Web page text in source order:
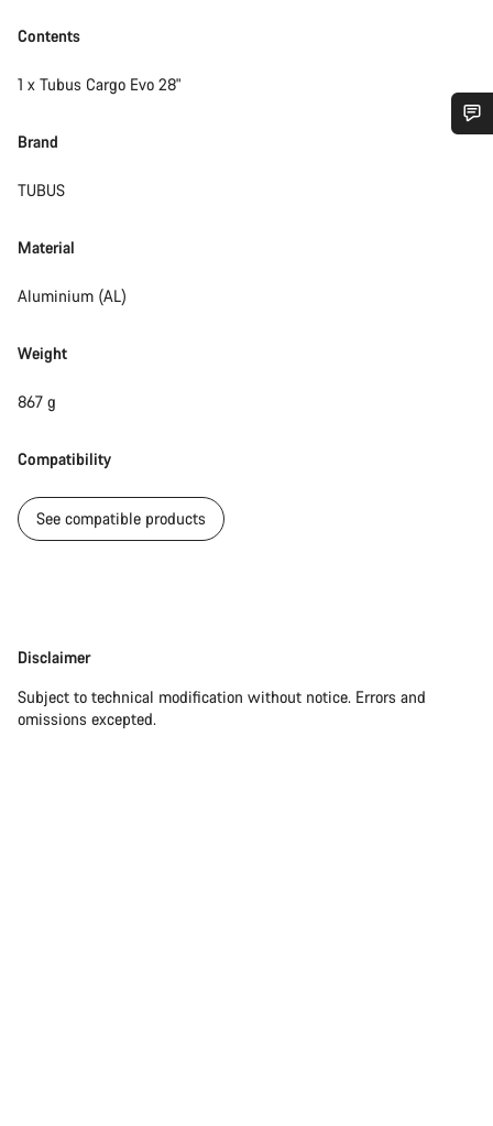
Contents
1 x Tubus Cargo Evo 28"
Brand
TUBUS
Material
Aluminium (AL)
Weight
867 g
Compatibility
See compatible products
Disclaimer
Disclaimer
Subject to technical modification without notice. Errors and
omissions excepted.